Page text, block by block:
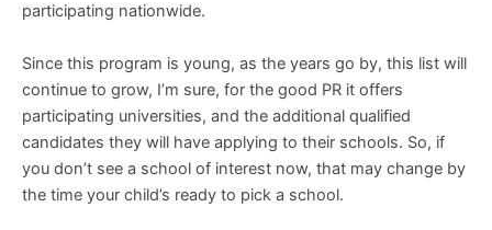
participating nationwide.
Since this program is young, as the years go by, this list will
continue to grow, I’m sure, for the good PR it offers
participating universities, and the additional qualified
candidates they will have applying to their schools. So, if
you don’t see a school of interest now, that may change by
the time your child’s ready to pick a school.